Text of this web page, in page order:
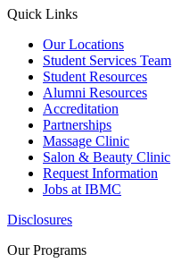
Quick Links
Our Locations
Student Services Team
Student Resources
Alumni Resources
Accreditation
Partnerships
Massage Clinic
Salon & Beauty Clinic
Request Information
Jobs at IBMC
Disclosures
Our Programs